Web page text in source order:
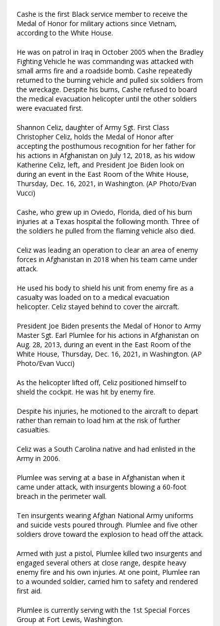
Cashe is the first Black service member to receive the
Medal of Honor for military actions since Vietnam,
according to the White House.
He was on patrol in Iraq in October 2005 when the Bradley
Fighting Vehicle he was commanding was attacked with
small arms fire and a roadside bomb. Cashe repeatedly
returned to the burning vehicle and pulled six soldiers from
the wreckage. Despite his burns, Cashe refused to board
the medical evacuation helicopter until the other soldiers
were evacuated first.
Shannon Celiz, daughter of Army Sgt. First Class
Christopher Celiz, holds the Medal of Honor after
accepting the posthumous recognition for her father for
his actions in Afghanistan on July 12, 2018, as his widow
Katherine Celiz, left, and President Joe Biden look on
during an event in the East Room of the White House,
Thursday, Dec. 16, 2021, in Washington. (AP Photo/Evan
Vucci)
Cashe, who grew up in Oviedo, Florida, died of his burn
injuries at a Texas hospital the following month. Three of
the soldiers he pulled from the flaming vehicle also died.
Celiz was leading an operation to clear an area of enemy
forces in Afghanistan in 2018 when his team came under
attack.
He used his body to shield his unit from enemy fire as a
casualty was loaded on to a medical evacuation
helicopter. Celiz stayed behind to cover the aircraft.
President Joe Biden presents the Medal of Honor to Army
Master Sgt. Earl Plumlee for his actions in Afghanistan on
Aug. 28, 2013, during an event in the East Room of the
White House, Thursday, Dec. 16, 2021, in Washington. (AP
Photo/Evan Vucci)
As the helicopter lifted off, Celiz positioned himself to
shield the cockpit. He was hit by enemy fire.
Despite his injuries, he motioned to the aircraft to depart
rather than remain to load him at the risk of further
casualties.
Celiz was a South Carolina native and had enlisted in the
Army in 2006.
Plumlee was serving at a base in Afghanistan when it
came under attack, with insurgents blowing a 60-foot
breach in the perimeter wall.
Ten insurgents wearing Afghan National Army uniforms
and suicide vests poured through. Plumlee and five other
soldiers drove toward the explosion to head off the attack.
Armed with just a pistol, Plumlee killed two insurgents and
engaged several others at close range, despite heavy
enemy fire and his own injuries. At one point, Plumlee ran
to a wounded soldier, carried him to safety and rendered
first aid.
Plumlee is currently serving with the 1st Special Forces
Group at Fort Lewis, Washington.